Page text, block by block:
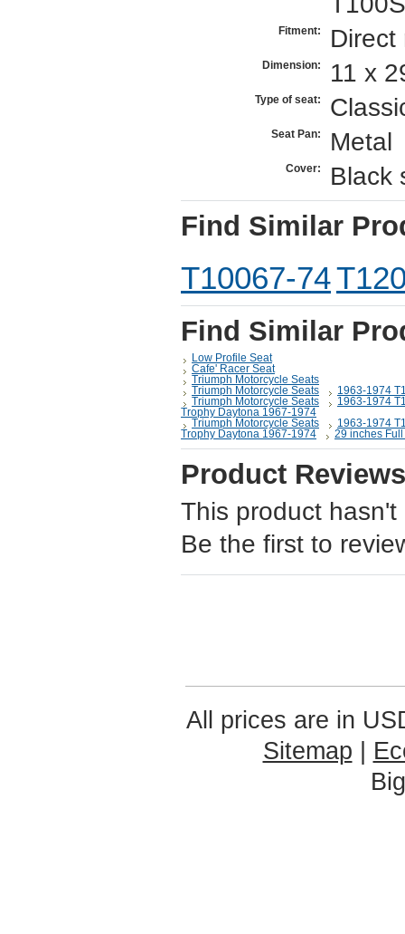
Fitment: Direct
Dimension: 11 x
Type of seat:
Seat Pan: Metal
Cover: Black
Find Similar
T10067-74
Find Similar
Low Profile Seat
Cafe' Racer Seat
Triumph Motorcycle Seats
Triumph Motorcycle Seats
1963-1974
Triumph Motorcycle Seats
1963-1974
Trophy Daytona 1967-1974
Triumph Motorcycle Seats
1963-1974
Trophy Daytona 1967-1974
29 inches
Product Reviews
This product
Be the first to
All prices are in
Sitemap